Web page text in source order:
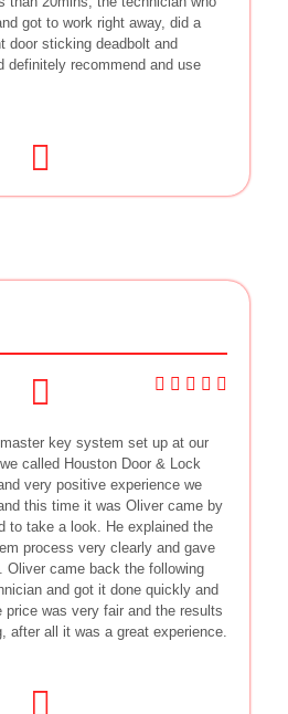
got to work right away, did a
door sticking deadbolt and
definitely recommend and use
key system set up at our
called Houston Door & Lock
very positive experience we
this time it was Oliver came by
to take a look. He explained the
process very clearly and gave
Oliver came back the following
and got it done quickly and
price was very fair and the results
after all it was a great experience.